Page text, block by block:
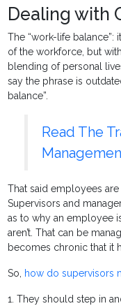
Dealing with
The “work-life balance”:
of the workforce, but
blending of personal
say the phrase is
balance”.
Read The
That said employees
Supervisors and
as to why an employee
aren’t. That can be
becomes chronic that it
So, how do supervisors
1. They should step in